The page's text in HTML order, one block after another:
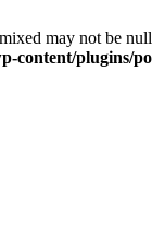
may not be
plugins/